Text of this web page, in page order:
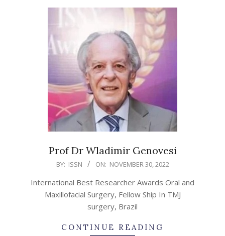
Prof Dr Wladimir Genovesi
30
BY: ISSN ON: NOVEMBER 30, 2022
International Best Researcher Awards Oral and
Maxillofacial Surgery, Fellow Ship In TMJ
surgery, Brazil
CONTINUE READING